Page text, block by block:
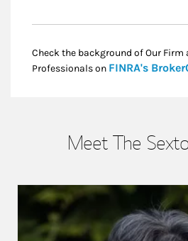
Check the background of Our
Professionals on FINRA's
Meet The